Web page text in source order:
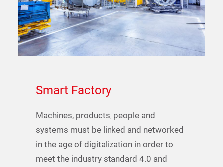
Smart Factory
Machines, products, people and
systems must be linked and networked
in the age of digitalization in order to
meet the industry standard 4.0 and